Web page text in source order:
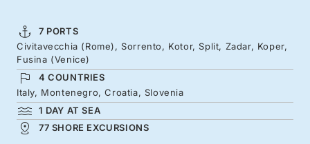
ahead of the fortress-city gems of the Adriatic.
Emperors and merchants left their mark here
— from Kotor, nestled inside an emerald fjord,
to Split’s skeletal bell tower and Roman alleys.
Sail island-speckled seas to Koper’s Venetian
piazzas before arriving in the Queen of the
7 PORTS
Civitavecchia (Rome), Sorrento, Kotor, Split, Zadar, Koper,
Fusina (Venice)
4 COUNTRIES
Italy, Montenegro, Croatia, Slovenia
1 DAY AT SEA
77 SHORE EXCURSIONS